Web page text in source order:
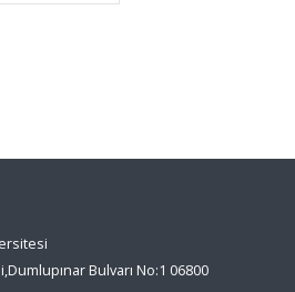
Bulvarı No:1 06800